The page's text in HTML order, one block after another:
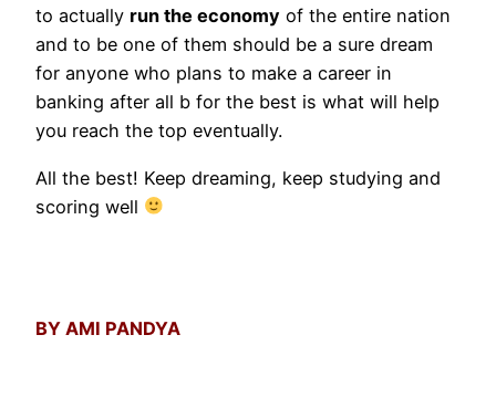
to actually run the economy of the entire nation
and to be one of them should be a sure dream
for anyone who plans to make a career in
banking after all b for the best is what will help
you reach the top eventually.
All the best! Keep dreaming, keep studying and
scoring well
BY AMI PANDYA